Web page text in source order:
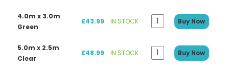
4.0m x 3.0m
Green
£43.99 IN STOCK Buy Now
5.0m x 2.5m
Clear
£48.99 IN STOCK Buy Now